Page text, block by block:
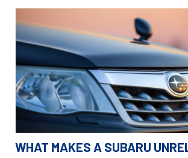
WHAT MAKES A SUBARU